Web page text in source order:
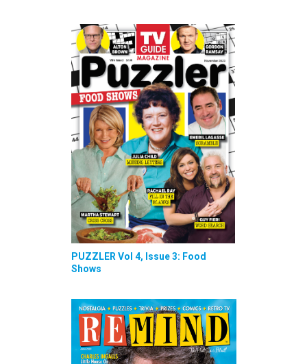
PUZZLER Vol 4, Issue 3: Food
Shows